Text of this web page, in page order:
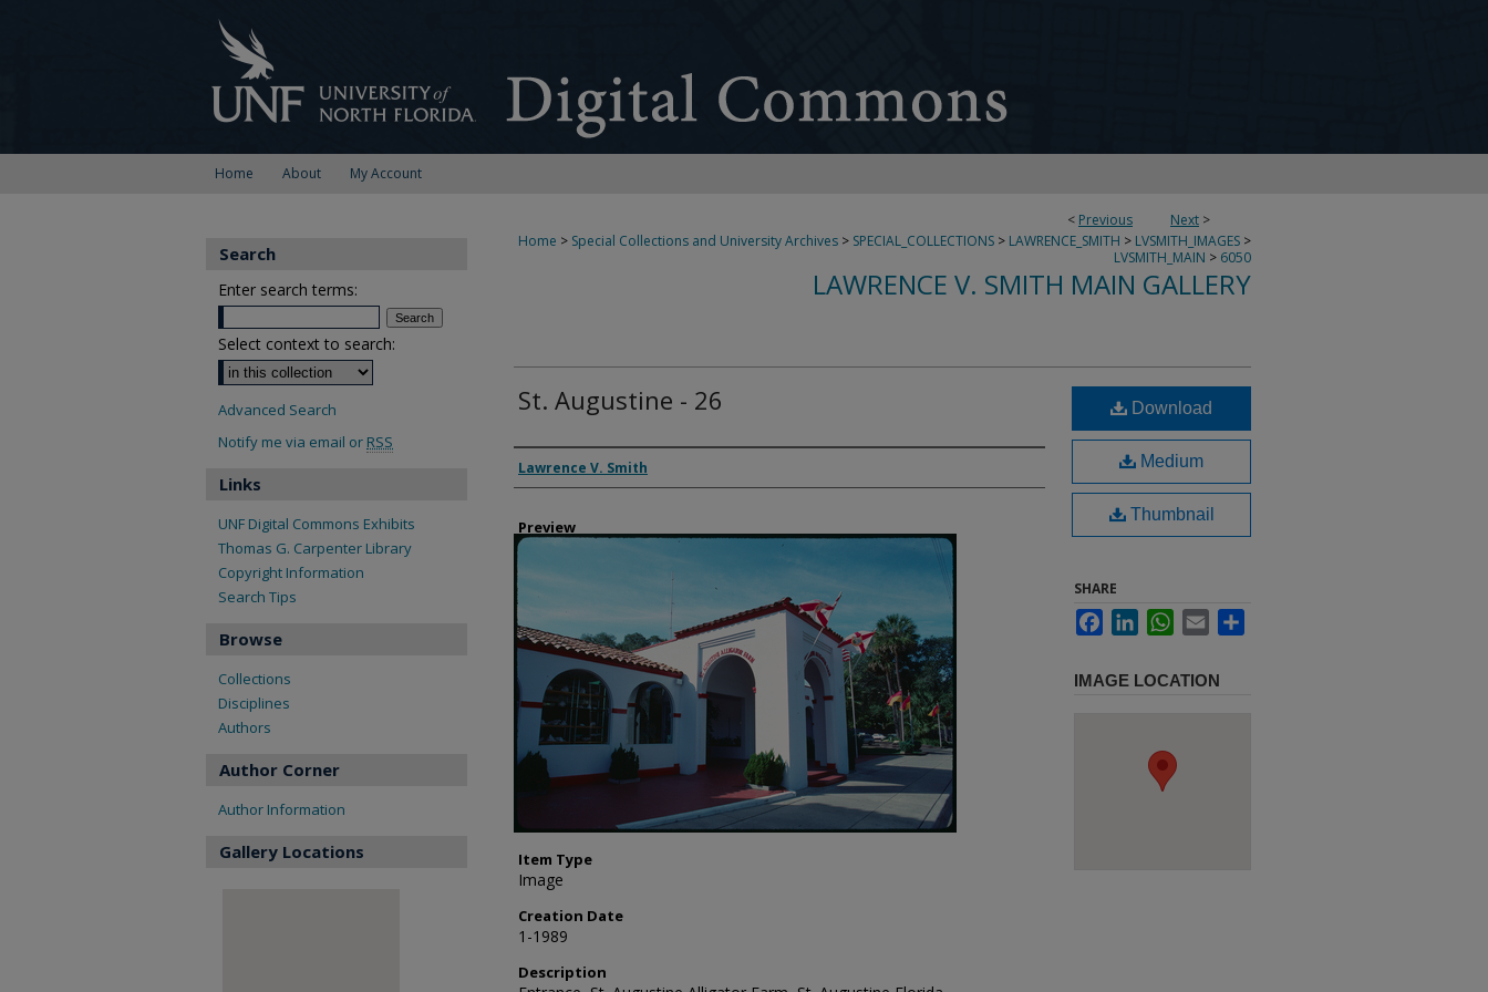
Home About My Account
< Previous Next >
Home > Special Collections and University Archives > SPECIAL_COLLECTIONS > LAWRENCE_SMITH > LVSMITH_IMAGES >
LVSMITH_MAIN > 6050
LAWRENCE V. SMITH MAIN GALLERY
St. Augustine - 26
Creator
Lawrence V. Smith
Preview
Item Type
Image
Creation Date
1-1989
Description
Download
Medium
Thumbnail
SHARE
FacebookLinkedInWhatsApp
Email
IMAGE LOCATION
Search
Enter search terms:
Select context to search:
Advanced Search
Notify me via email or RSS
Links
UNF Digital Commons Exhibits
Thomas G. Carpenter Library
Copyright Information
Search Tips
Browse
Collections
Disciplines
Authors
Author Corner
Author Information
Gallery Locations